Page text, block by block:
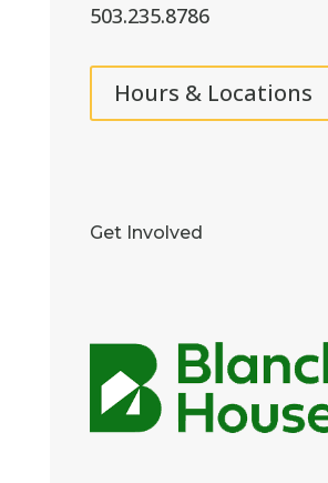
503.235.8786
Hours & Locations
Get Involved